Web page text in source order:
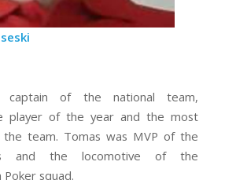
of the national team,
player of the year and the most
team. Tomas was MVP of the
and the locomotive of the
squad.